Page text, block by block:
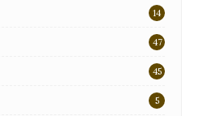
14
47
45
5